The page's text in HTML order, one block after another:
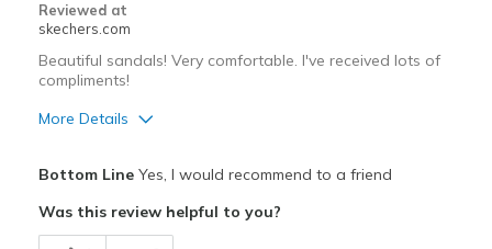
Travel
Width
Sizing
Reviewed at
skechers.com
Beautiful sandals! Very comfortable. I've received lots of
compliments!
More Details
Comfortable
Bottom LineYes, I would recommend to a friend
Was this review helpful to you?